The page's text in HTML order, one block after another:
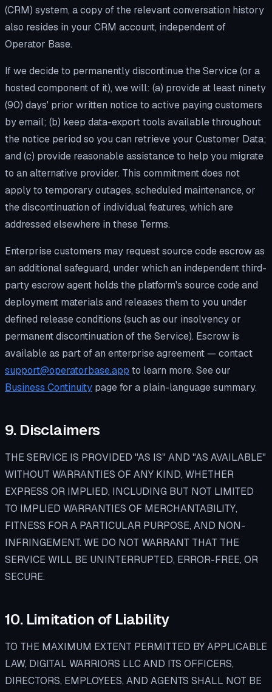
(CRM) system, a copy of the relevant conversation history
also resides in your CRM account, independent of
Operator Base.
If we decide to permanently discontinue the Service (or a
hosted component of it), we will: (a) provide at least ninety
(90) days' prior written notice to active paying customers
by email; (b) keep data-export tools available throughout
the notice period so you can retrieve your Customer Data;
and (c) provide reasonable assistance to help you migrate
to an alternative provider. This commitment does not
apply to temporary outages, scheduled maintenance, or
the discontinuation of individual features, which are
addressed elsewhere in these Terms.
Enterprise customers may request source code escrow as
an additional safeguard, under which an independent third-
party escrow agent holds the platform's source code and
deployment materials and releases them to you under
defined release conditions (such as our insolvency or
permanent discontinuation of the Service). Escrow is
available as part of an enterprise agreement — contact
support@operatorbase.app to learn more. See our
Business Continuity page for a plain-language summary.
9. Disclaimers
THE SERVICE IS PROVIDED "AS IS" AND "AS AVAILABLE"
WITHOUT WARRANTIES OF ANY KIND, WHETHER
EXPRESS OR IMPLIED, INCLUDING BUT NOT LIMITED
TO IMPLIED WARRANTIES OF MERCHANTABILITY,
FITNESS FOR A PARTICULAR PURPOSE, AND NON-
INFRINGEMENT. WE DO NOT WARRANT THAT THE
SERVICE WILL BE UNINTERRUPTED, ERROR-FREE, OR
SECURE.
10. Limitation of Liability
TO THE MAXIMUM EXTENT PERMITTED BY APPLICABLE
LAW, DIGITAL WARRIORS LLC AND ITS OFFICERS,
DIRECTORS, EMPLOYEES, AND AGENTS SHALL NOT BE